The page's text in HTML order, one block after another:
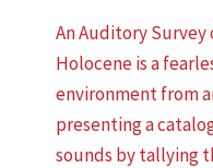
An Auditory Survey
Holocene is a
environment from
presenting a
sounds by tallying